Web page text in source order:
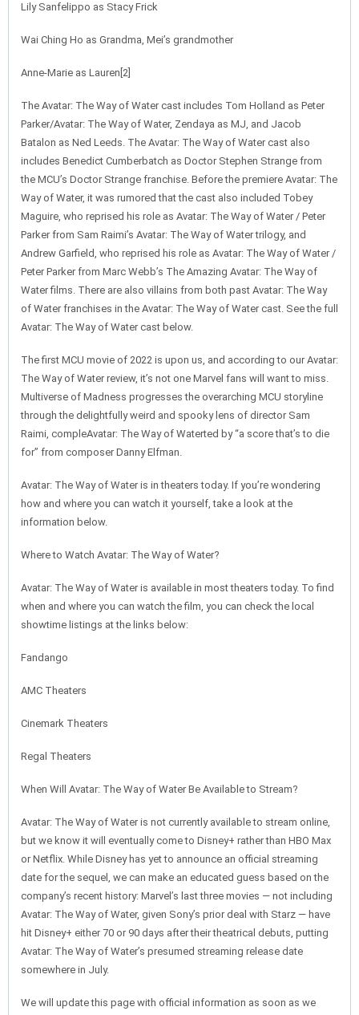
Lily Sanfelippo as Stacy Frick
Wai Ching Ho as Grandma, Mei’s grandmother
Anne-Marie as Lauren[2]
The Avatar: The Way of Water cast includes Tom Holland as Peter
Parker/Avatar: The Way of Water, Zendaya as MJ, and Jacob
Batalon as Ned Leeds. The Avatar: The Way of Water cast also
includes Benedict Cumberbatch as Doctor Stephen Strange from
the MCU’s Doctor Strange franchise. Before the premiere Avatar: The
Way of Water, it was rumored that the cast also included Tobey
Maguire, who reprised his role as Avatar: The Way of Water / Peter
Parker from Sam Raimi’s Avatar: The Way of Water trilogy, and
Andrew Garfield, who reprised his role as Avatar: The Way of Water /
Peter Parker from Marc Webb’s The Amazing Avatar: The Way of
Water films. There are also villains from both past Avatar: The Way
of Water franchises in the Avatar: The Way of Water cast. See the full
Avatar: The Way of Water cast below.
The first MCU movie of 2022 is upon us, and according to our Avatar:
The Way of Water review, it’s not one Marvel fans will want to miss.
Multiverse of Madness progresses the overarching MCU storyline
through the delightfully weird and spooky lens of director Sam
Raimi, compleAvatar: The Way of Waterted by “a score that’s to die
for” from composer Danny Elfman.
Avatar: The Way of Water is in theaters today. If you’re wondering
how and where you can watch it yourself, take a look at the
information below.
Where to Watch Avatar: The Way of Water?
Avatar: The Way of Water is available in most theaters today. To find
when and where you can watch the film, you can check the local
showtime listings at the links below:
Fandango
AMC Theaters
Cinemark Theaters
Regal Theaters
When Will Avatar: The Way of Water Be Available to Stream?
Avatar: The Way of Water is not currently available to stream online,
but we know it will eventually come to Disney+ rather than HBO Max
or Netflix. While Disney has yet to announce an official streaming
date for the sequel, we can make an educated guess based on the
company’s recent history: Marvel’s last three movies — not including
Avatar: The Way of Water, given Sony’s prior deal with Starz — have
hit Disney+ either 70 or 90 days after their theatrical debuts, putting
Avatar: The Way of Water’s presumed streaming release date
somewhere in July.
We will update this page with official information as soon as we